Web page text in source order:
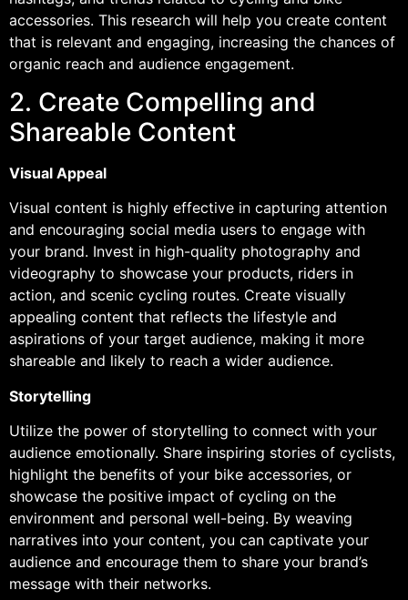
accessories. This research will help you create content
that is relevant and engaging, increasing the chances of
organic reach and audience engagement.
2. Create Compelling and
Shareable Content
Visual Appeal
Visual content is highly effective in capturing attention
and encouraging social media users to engage with
your brand. Invest in high-quality photography and
videography to showcase your products, riders in
action, and scenic cycling routes. Create visually
appealing content that reflects the lifestyle and
aspirations of your target audience, making it more
shareable and likely to reach a wider audience.
Storytelling
Utilize the power of storytelling to connect with your
audience emotionally. Share inspiring stories of cyclists,
highlight the benefits of your bike accessories, or
showcase the positive impact of cycling on the
environment and personal well-being. By weaving
narratives into your content, you can captivate your
audience and encourage them to share your brand’s
message with their networks.